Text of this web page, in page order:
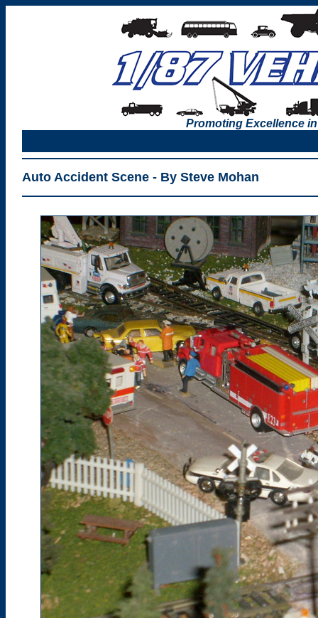
Promoting Excellence
Auto Accident Scene - By Steve Mohan